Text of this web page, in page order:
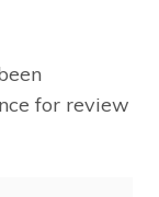
for review